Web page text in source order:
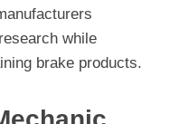
while
brake products.